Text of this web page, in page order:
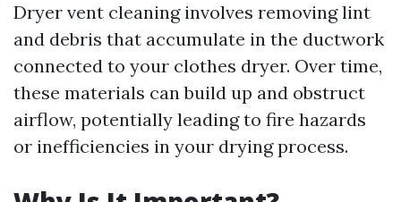
Dryer vent cleaning involves removing lint
and debris that accumulate in the ductwork
connected to your clothes dryer. Over time,
these materials can build up and obstruct
airflow, potentially leading to fire hazards
or inefficiencies in your drying process.